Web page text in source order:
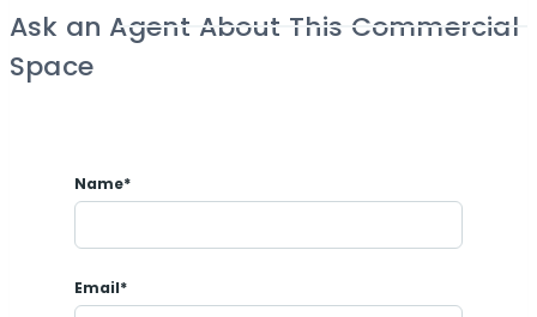
Ask an Agent About This Commercial
Space
Name*
Email*